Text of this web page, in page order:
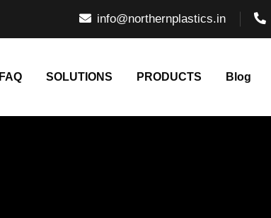
info@northernplastics.in
FAQ SOLUTIONS PRODUCTS Blog